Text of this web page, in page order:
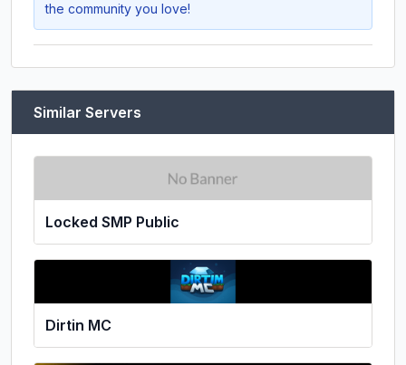
the community you love!
Similar Servers
Locked SMP Public
Dirtin MC